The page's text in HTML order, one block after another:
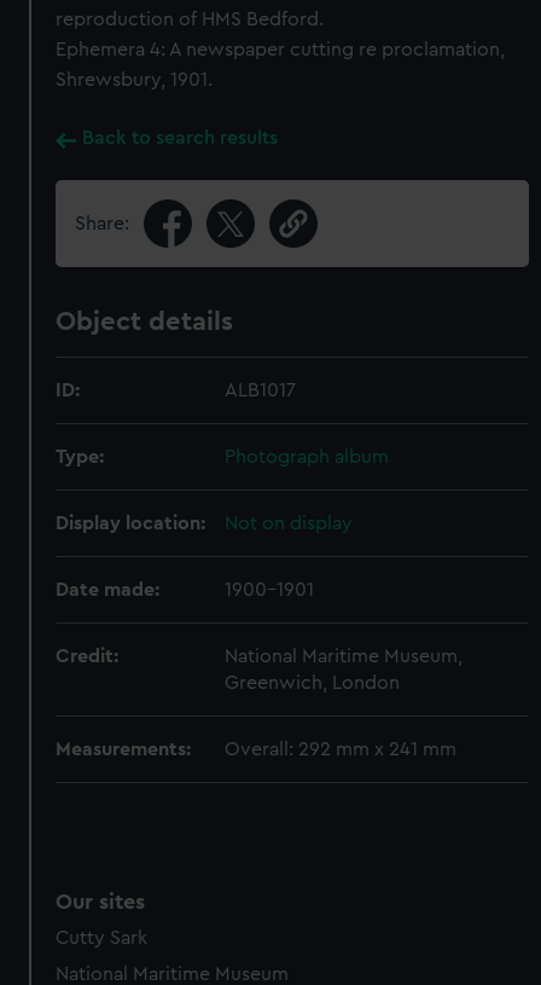
reproduction of HMS Bedford.
Ephemera 4: A newspaper cutting re proclamation,
Shrewsbury, 1901.
Back to search results
Share:
Object details
ID: ALB1017
Type: Photograph album
Display location: Not on display
Date made: 1900-1901
Credit:
National Maritime Museum,
Greenwich, London
Measurements: Overall: 292 mm x 241 mm
Our sites
Cutty Sark
National Maritime Museum